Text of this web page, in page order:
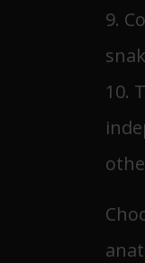
9.
10.